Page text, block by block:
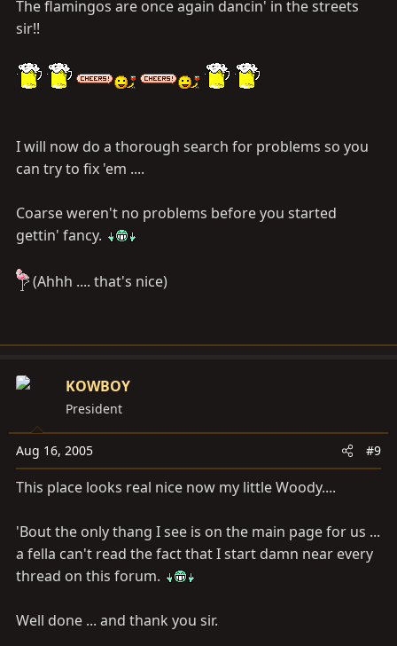
The flamingos are once again dancin' in the streets
sir!!
I will now do a thorough search for problems so you
can try to fix 'em ....
Coarse weren't no problems before you started
gettin' fancy.
(Ahhh .... that's nice)
KOWBOY
President
Aug 16, 2005 #9
This place looks real nice now my little Woody....
'Bout the only thang I see is on the main page for us ...
a fella can't read the fact that I start damn near every
thread on this forum.
Well done ... and thank you sir.